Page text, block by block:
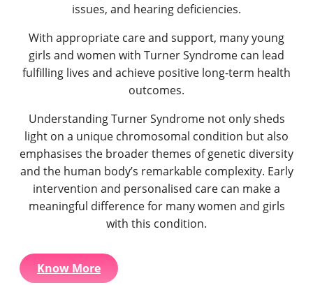
issues, and hearing deficiencies.
With appropriate care and support, many young
girls and women with Turner Syndrome can lead
fulfilling lives and achieve positive long-term health
outcomes.
Understanding Turner Syndrome not only sheds
light on a unique chromosomal condition but also
emphasises the broader themes of genetic diversity
and the human body’s remarkable complexity. Early
intervention and personalised care can make a
meaningful difference for many women and girls
with this condition.
Know More